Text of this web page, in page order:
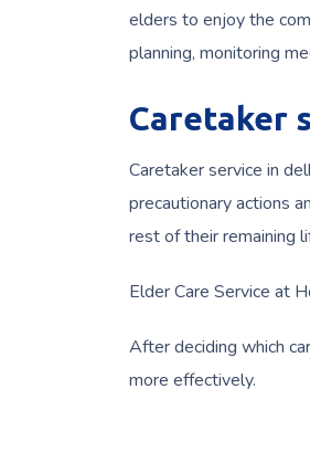
elders to enjoy the
planning, monitoring
Caretaker
Caretaker service in
precautionary actions
rest of their remaining
Elder Care Service at
After deciding which
more effectively.